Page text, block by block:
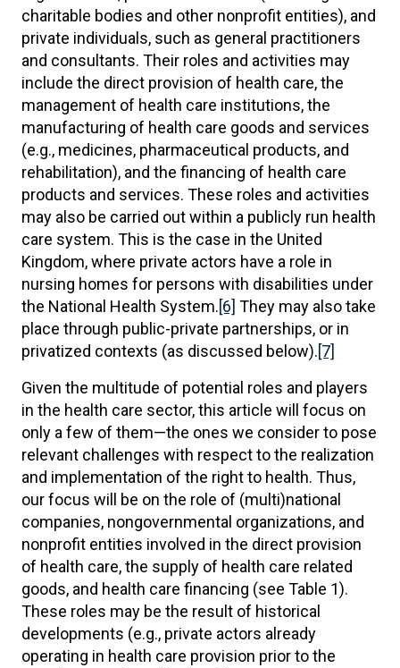
charitable bodies and other nonprofit entities), and
private individuals, such as general practitioners
and consultants. Their roles and activities may
include the direct provision of health care, the
management of health care institutions, the
manufacturing of health care goods and services
(e.g., medicines, pharmaceutical products, and
rehabilitation), and the financing of health care
products and services. These roles and activities
may also be carried out within a publicly run health
care system. This is the case in the United
Kingdom, where private actors have a role in
nursing homes for persons with disabilities under
the National Health System.[6] They may also take
place through public-private partnerships, or in
privatized contexts (as discussed below).[7]
Given the multitude of potential roles and players
in the health care sector, this article will focus on
only a few of them—the ones we consider to pose
relevant challenges with respect to the realization
and implementation of the right to health. Thus,
our focus will be on the role of (multi)national
companies, nongovernmental organizations, and
nonprofit entities involved in the direct provision
of health care, the supply of health care related
goods, and health care financing (see Table 1).
These roles may be the result of historical
developments (e.g., private actors already
operating in health care provision prior to the